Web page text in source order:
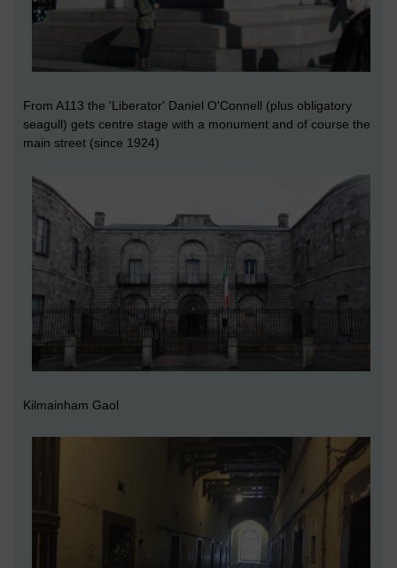
From A113 the 'Liberator' Daniel O'Connell (plus obligatory
seagull) gets centre stage with a monument and of course the
main street (since 1924)
Kilmainham Gaol